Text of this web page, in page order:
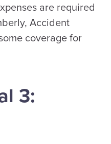
are required
Accident
coverage for
3: